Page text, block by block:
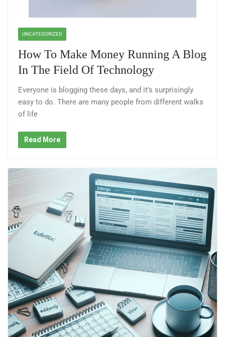
UNCATEGORIZED
How To Make Money Running A Blog
In The Field Of Technology
Everyone is blogging these days, and it’s surprisingly
easy to do. There are many people from different walks
of life
Read More